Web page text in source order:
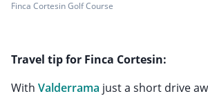
Finca Cortesin Golf Course
Travel tip for Finca Cortesin:
With Valderrama just a short drive